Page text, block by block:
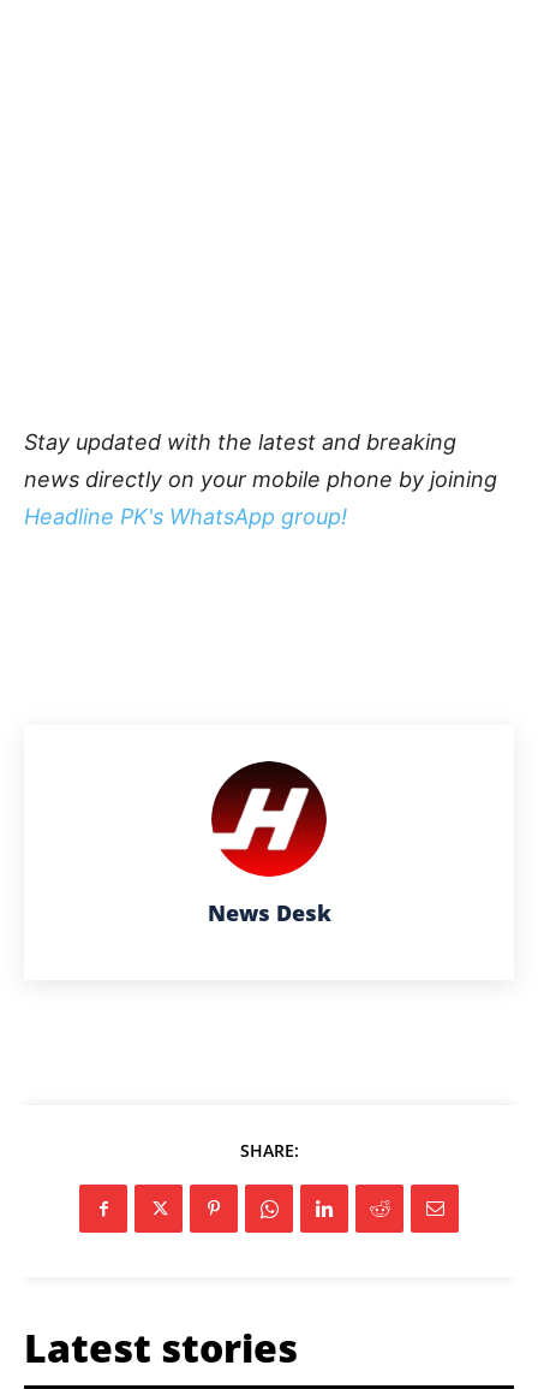
Stay updated with the latest and breaking
news directly on your mobile phone by joining
Headline PK's WhatsApp group!
News Desk
SHARE:
Latest stories